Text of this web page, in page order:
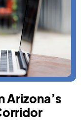
Arizona’s